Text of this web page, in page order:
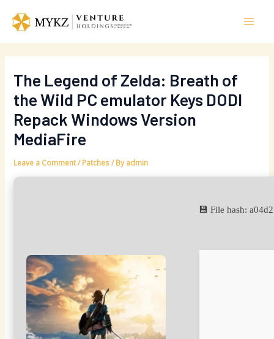
content
The Legend of Zelda: Breath of
the Wild PC emulator Keys DODI
Repack Windows Version
MediaFire
Leave a Comment/Patches/ Byadmin
💾 File hash:
navigation